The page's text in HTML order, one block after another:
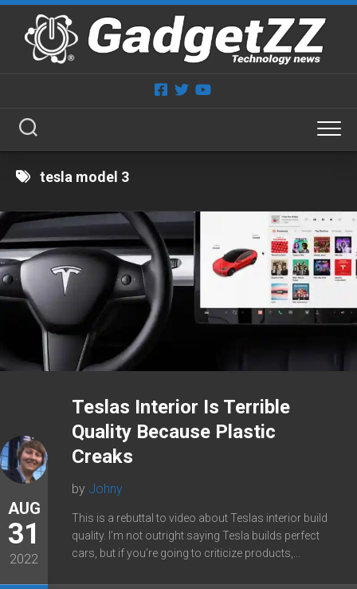
Skip
content
tesla model 3
AUG
31
2022
Teslas Interior Is Terrible
Quality Because Plastic
Creaks
by Johny
This is a rebuttal to video about Teslas interior build
quality. I’m not outright saying Tesla builds perfect
cars, but if you’re going to criticize products,...